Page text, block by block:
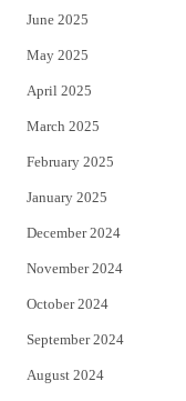
June 2025
May 2025
April 2025
March 2025
February 2025
January 2025
December 2024
November 2024
October 2024
September 2024
August 2024